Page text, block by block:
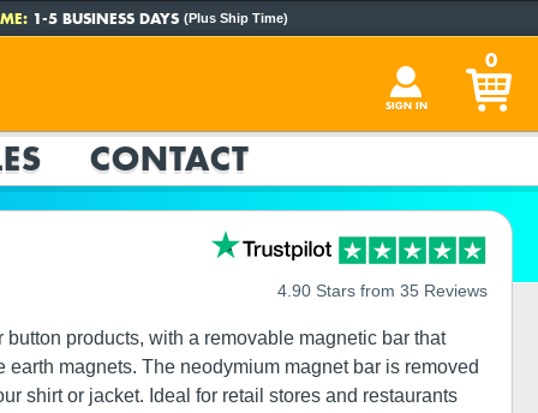
1-5 BUSINESS DAYS (Plus Ship Time)
SIGN IN
0
CONTACT
4.90 Stars from 35 Reviews
products, with a removable magnetic bar that
magnets. The neodymium magnet bar is removed
shirt or jacket. Ideal for retail stores and restaurants